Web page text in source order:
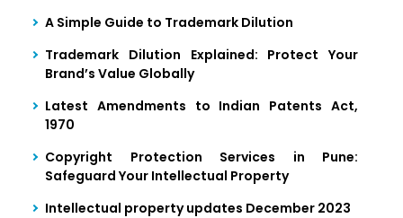
A Simple Guide to Trademark Dilution
Trademark Dilution Explained: Protect Your
Brand’s Value Globally
Latest Amendments to Indian Patents Act,
1970
Copyright Protection Services in Pune:
Safeguard Your Intellectual Property
Intellectual property updates December 2023